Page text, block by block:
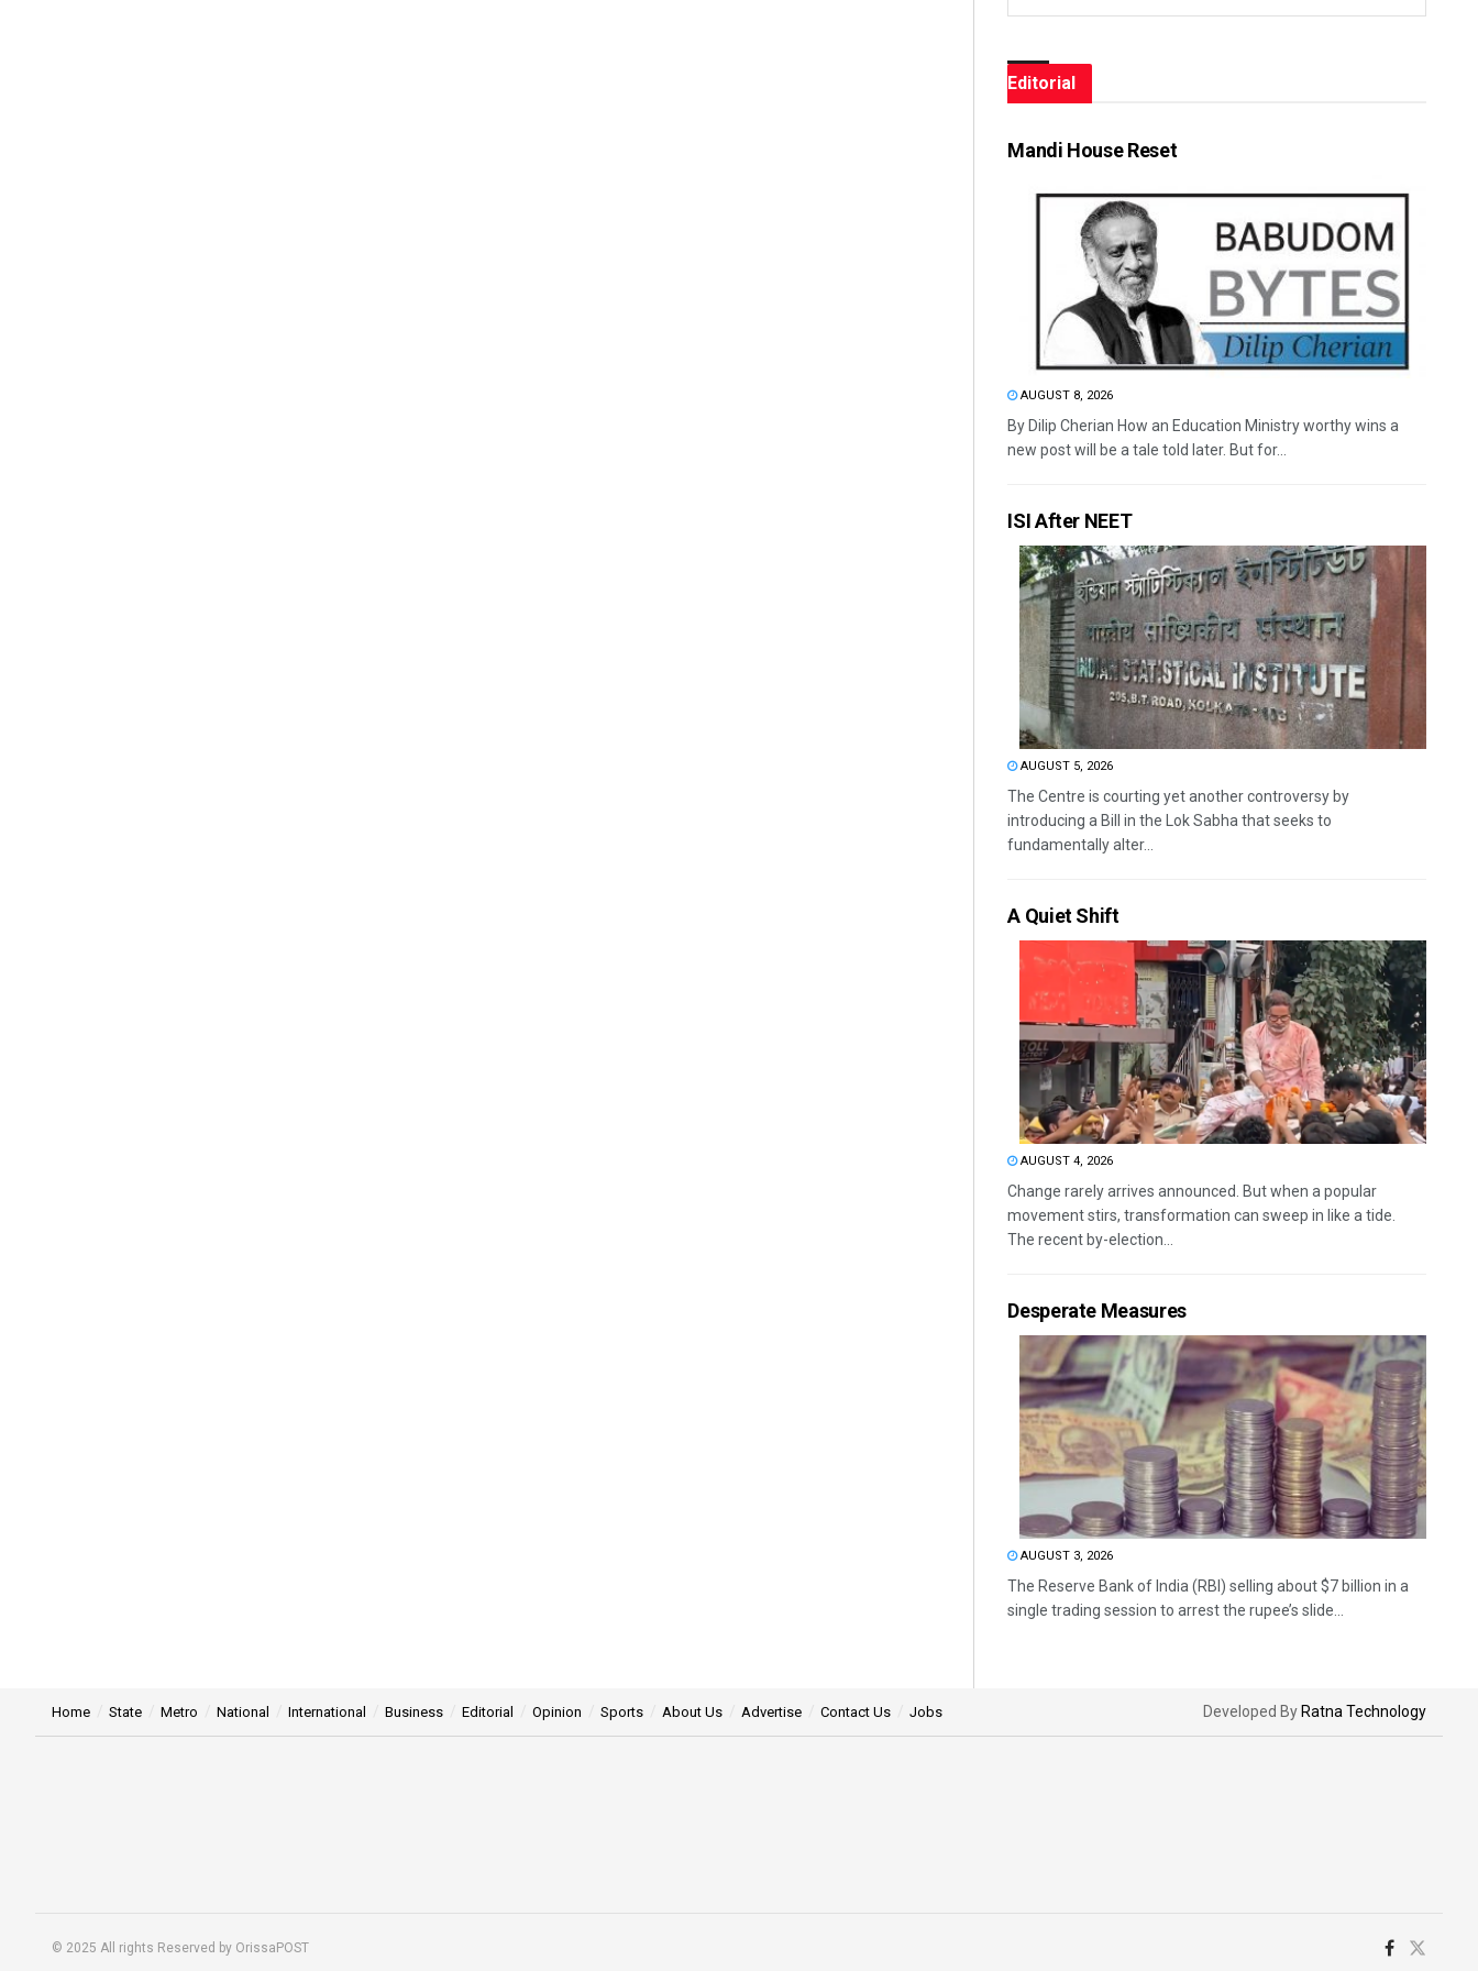
Editorial
Mandi House Reset
AUGUST 8, 2026
By Dilip Cherian How an Education Ministry worthy wins a
new post will be a tale told later. But for...
ISI After NEET
AUGUST 5, 2026
The Centre is courting yet another controversy by
introducing a Bill in the Lok Sabha that seeks to
fundamentally alter...
A Quiet Shift
AUGUST 4, 2026
Change rarely arrives announced. But when a popular
movement stirs, transformation can sweep in like a tide.
The recent by-election...
Desperate Measures
AUGUST 3, 2026
The Reserve Bank of India (RBI) selling about $7 billion in a
single trading session to arrest the rupee’s slide...
Home State Metro National International Business Editorial Opinion Sports About Us Advertise Contact Us Jobs Developed By Ratna Technology
© 2025 All rights Reserved by OrissaPOST